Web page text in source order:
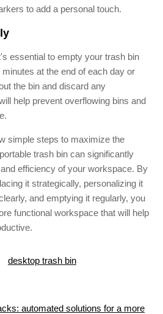
to add a personal touch.
essential to empty your trash bin
at the end of each day or
the bin and discard any
help prevent overflowing bins and
simple steps to maximize the
trash bin can significantly
efficiency of your workspace. By
it strategically, personalizing it
and emptying it regularly, you
functional workspace that will help
desktop trash bin
automated solutions for a more